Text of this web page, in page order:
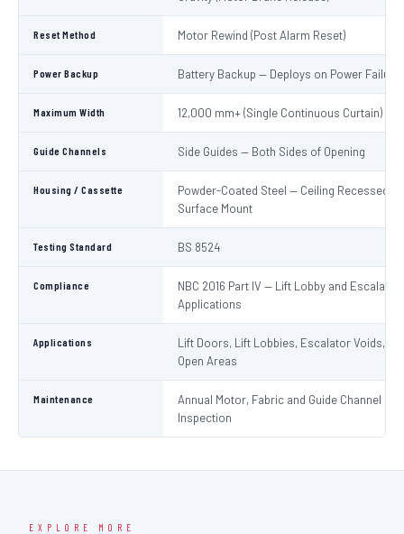
Reset Method Motor Rewind (Post Alarm Reset)
Power Backup Battery Backup — Deploys on Power Failure
Maximum Width 12,000 mm+ (Single Continuous Curtain)
Guide Channels Side Guides — Both Sides of Opening
Housing / Cassette
Powder-Coated Steel — Ceiling Recessed or
Surface Mount
Testing Standard BS 8524
Compliance
NBC 2016 Part IV — Lift Lobby and Escalator
Applications
Applications
Lift Doors, Lift Lobbies, Escalator Voids,
Open Areas
Maintenance
Annual Motor, Fabric and Guide Channel
Inspection
EXPLORE MORE